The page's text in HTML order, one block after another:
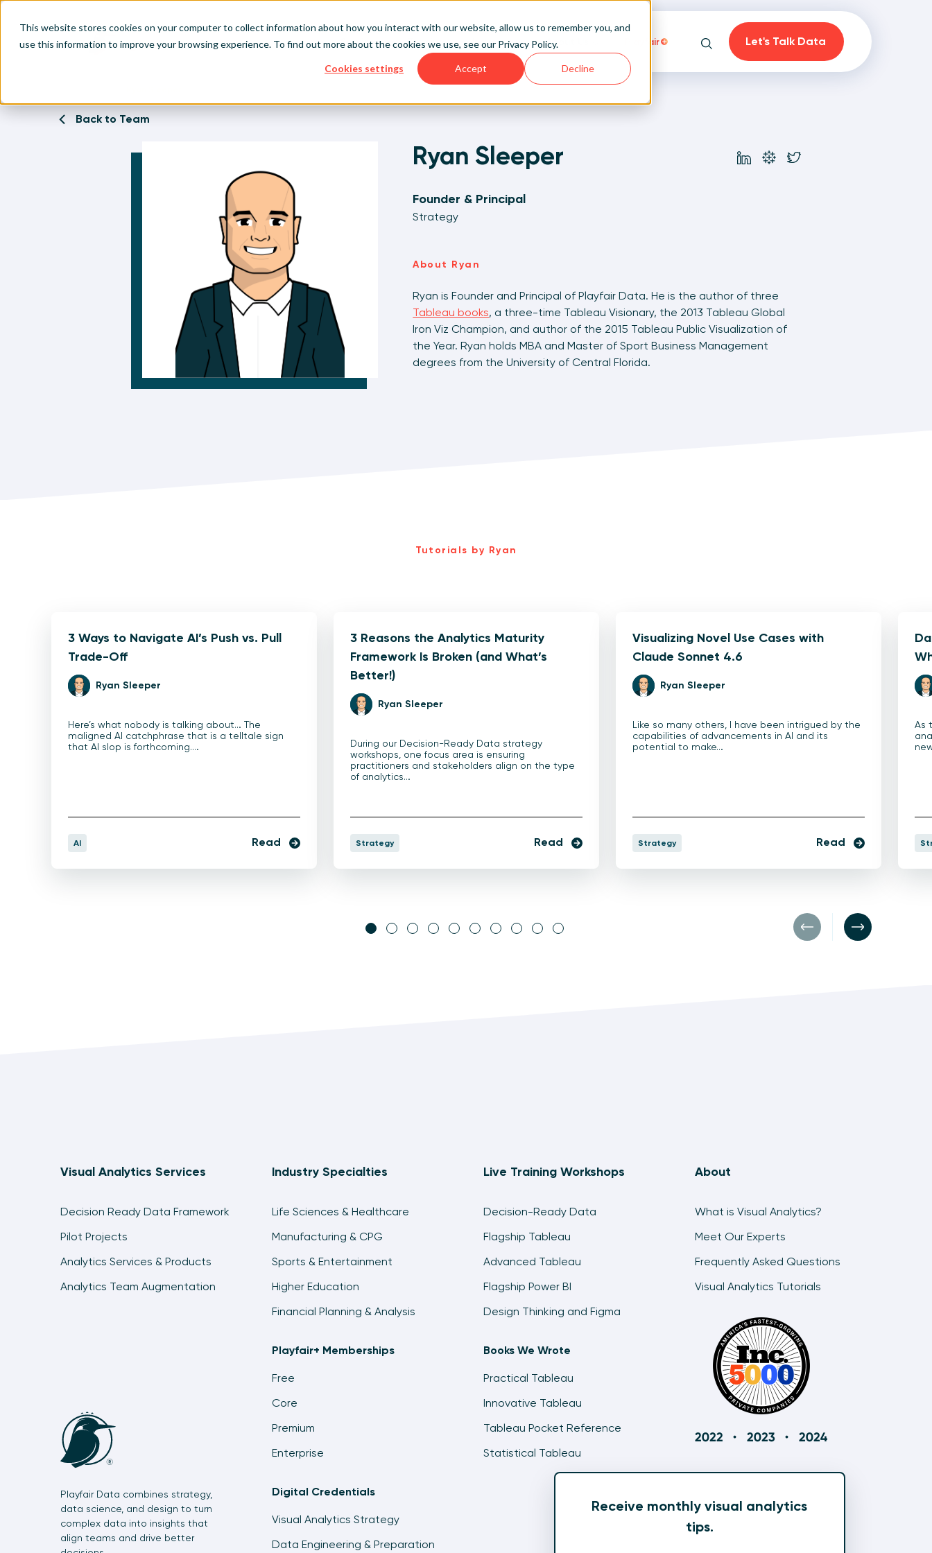
This website stores cookies on your computer to collect information about how you interact with our website, allow us to remember you, and
use this information to improve your browsing experience. To find out more about the cookies we use, see our Privacy Policy.
Cookies settings Accept Decline
Services
Make Data Decision-Ready™ Professional Services
Analytics Team Augmentation
Training
Level Up Your Data Skills On-Demand Enablement
Private Training Events
Industries
Analytics & Data
Life Sciences & Healthcare
Sports & Entertainment
Higher Education
About Us
About Us What is Visual Analytics?
Contact Us
Playfair
Sign Up/Login
Search
Let's Talk Data
Back to Team
Ryan Sleeper
Founder & Principal
Strategy
About Ryan
Ryan is Founder and Principal of Playfair Data. He is the author of three
Tableau books, a three-time Tableau Visionary, the 2013 Tableau Global
Iron Viz Champion, and author of the 2015 Tableau Public Visualization of
the Year. Ryan holds MBA and Master of Sport Business Management
degrees from the University of Central Florida.
Tutorials by Ryan
3 Ways to Navigate AI’s Push vs. Pull
Trade-Off
Ryan Sleeper
Here’s what nobody is talking about… The
maligned AI catchphrase that is a telltale sign
that AI slop is forthcoming.…
AI Read
3 Reasons the Analytics Maturity
Framework Is Broken (and What’s
Better!)
Ryan Sleeper
During our Decision-Ready Data strategy
workshops, one focus area is ensuring
practitioners and stakeholders align on the type
of analytics…
Strategy Read
Visualizing Novel Use Cases with
Claude Sonnet 4.6
Ryan Sleeper
Like so many others, I have been intrigued by the
capabilities of advancements in AI and its
potential to make…
Strategy Read
As
Visual Analytics Services
Decision Ready Data Framework
Pilot Projects
Analytics Services & Products
Analytics Team Augmentation
Industry Specialties
Life Sciences & Healthcare
Manufacturing & CPG
Sports & Entertainment
Higher Education
Financial Planning & Analysis
Playfair+ Memberships
Free
Core
Premium
Enterprise
Digital Credentials
Visual Analytics Strategy
Data Engineering & Preparation
Live Training Workshops
Decision-Ready Data
Flagship Tableau
Advanced Tableau
Flagship Power BI
Design Thinking and Figma
Books We Wrote
Practical Tableau
Innovative Tableau
Tableau Pocket Reference
Statistical Tableau
About
What is Visual Analytics?
Meet Our Experts
Frequently Asked Questions
Visual Analytics Tutorials
Playfair Data combines strategy,
data science, and design to turn
complex data into insights that
align teams and drive better
Receive monthly visual analytics
tips.